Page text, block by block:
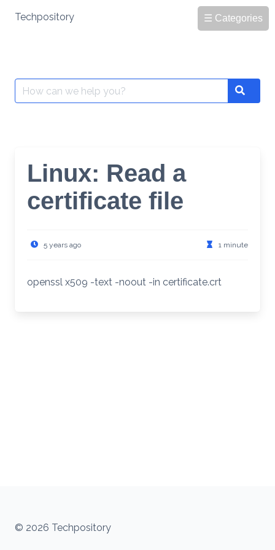
☰ Categories
Techpository
Search
for:
Search
Linux: Read a
certificate file
5 years ago 1 minute
openssl x509 -text -noout -in certificate.crt
© 2026 Techpository